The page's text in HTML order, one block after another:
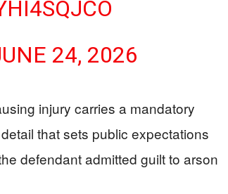
24, 2026
injury carries a mandatory
that sets public expectations
defendant admitted guilt to arson